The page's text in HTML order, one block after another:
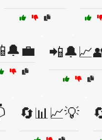
🔄📊📈💡